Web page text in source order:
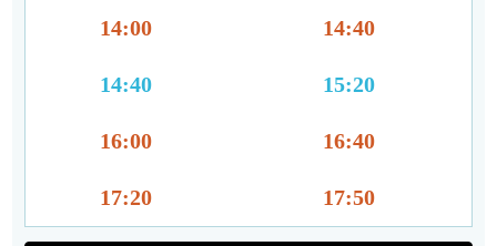
14:00 14:40
14:40 15:20
16:00 16:40
17:20 17:50